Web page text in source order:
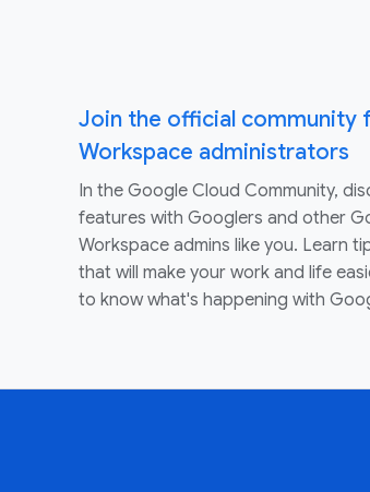
Join the official community
Workspace administrators
In the Google Cloud Community,
features with Googlers and other
Workspace admins like you. Learn
that will make your work and life
to know what's happening with